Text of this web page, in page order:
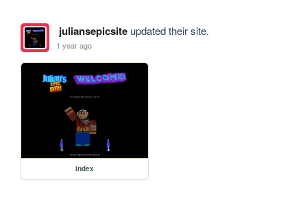
juliansepicsiteupdated their site.
1 year ago
index